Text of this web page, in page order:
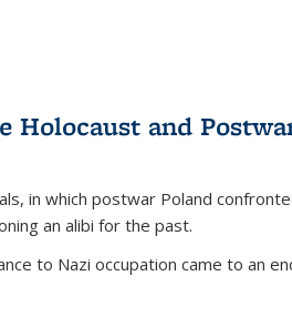
Holocaust and
in which postwar Poland
an alibi for the past.
to Nazi occupation came to an